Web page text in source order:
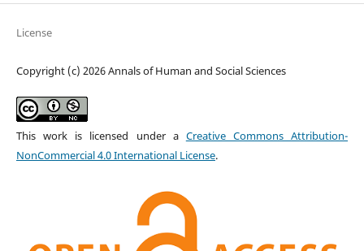
License
Copyright (c) 2026 Annals of Human and Social Sciences
This work is licensed under a Creative Commons Attribution-
NonCommercial 4.0 International License.